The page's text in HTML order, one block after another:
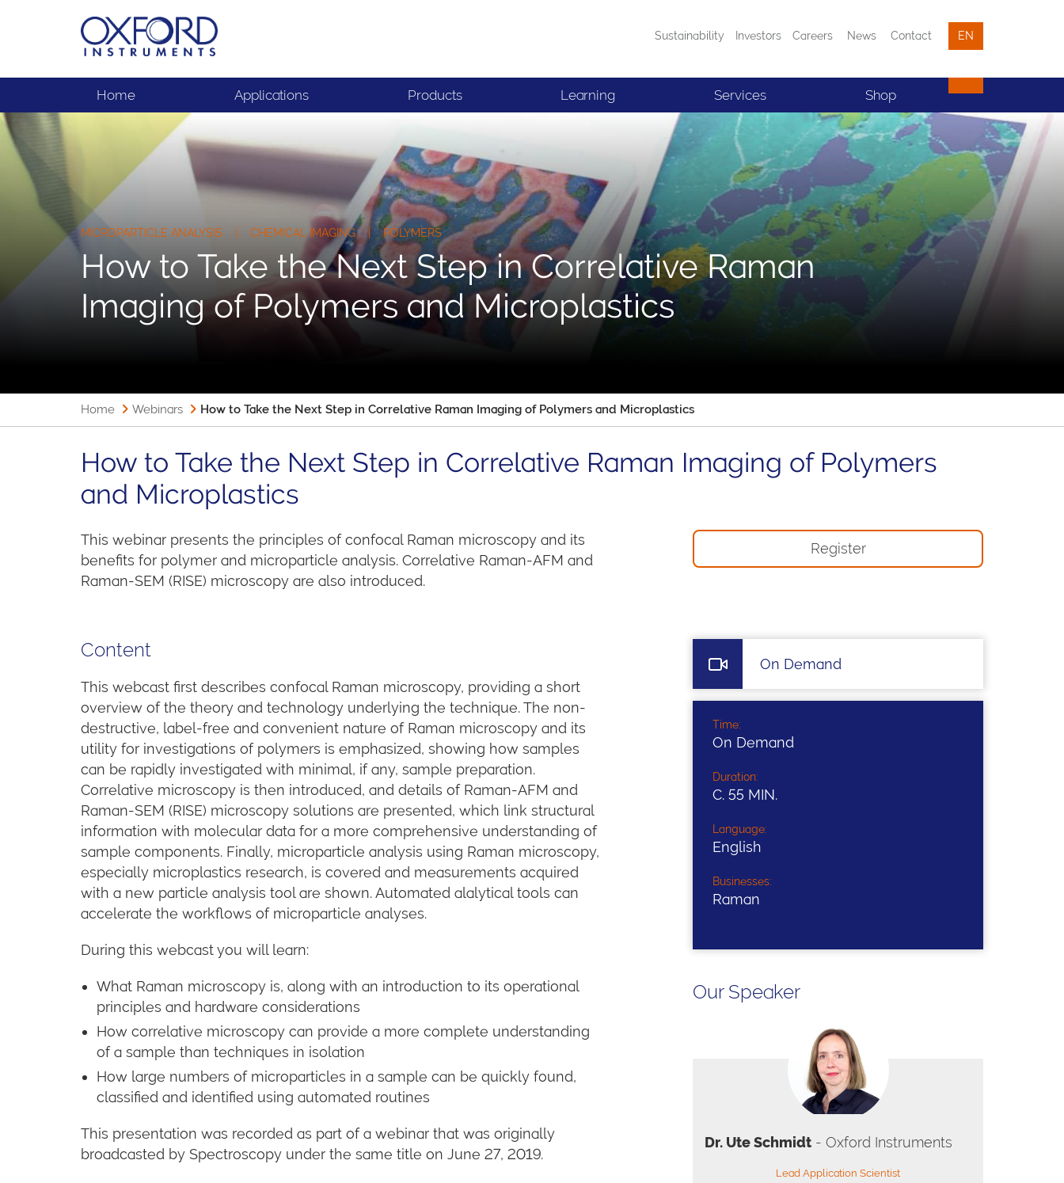
Sustainability Investors Careers News Contact EN
Home Applications Products Learning Services Shop
MICROPARTICLE ANALYSIS | CHEMICAL IMAGING | POLYMERS
How to Take the Next Step in Correlative Raman
Imaging of Polymers and Microplastics
Home Webinars How to Take the Next Step in Correlative Raman Imaging of Polymers and Microplastics
How to Take the Next Step in Correlative Raman Imaging of Polymers
and Microplastics
This webinar presents the principles of confocal Raman microscopy and its
benefits for polymer and microparticle analysis. Correlative Raman-AFM and
Raman-SEM (RISE) microscopy are also introduced.
Register
Content
This webcast first describes confocal Raman microscopy, providing a short
overview of the theory and technology underlying the technique. The non-
destructive, label-free and convenient nature of Raman microscopy and its
utility for investigations of polymers is emphasized, showing how samples
can be rapidly investigated with minimal, if any, sample preparation.
Correlative microscopy is then introduced, and details of Raman-AFM and
Raman-SEM (RISE) microscopy solutions are presented, which link structural
information with molecular data for a more comprehensive understanding of
sample components. Finally, microparticle analysis using Raman microscopy,
especially microplastics research, is covered and measurements acquired
with a new particle analysis tool are shown. Automated alalytical tools can
accelerate the workflows of microparticle analyses.
During this webcast you will learn:
What Raman microscopy is, along with an introduction to its operational
principles and hardware considerations
How correlative microscopy can provide a more complete understanding
of a sample than techniques in isolation
How large numbers of microparticles in a sample can be quickly found,
classified and identified using automated routines
This presentation was recorded as part of a webinar that was originally
broadcasted by Spectroscopy under the same title on June 27, 2019.
On Demand
Time:
On Demand
Duration:
C. 55 MIN.
Language:
English
Businesses:
Raman
Our Speaker
Dr. Ute Schmidt - Oxford Instruments
Lead Application Scientist